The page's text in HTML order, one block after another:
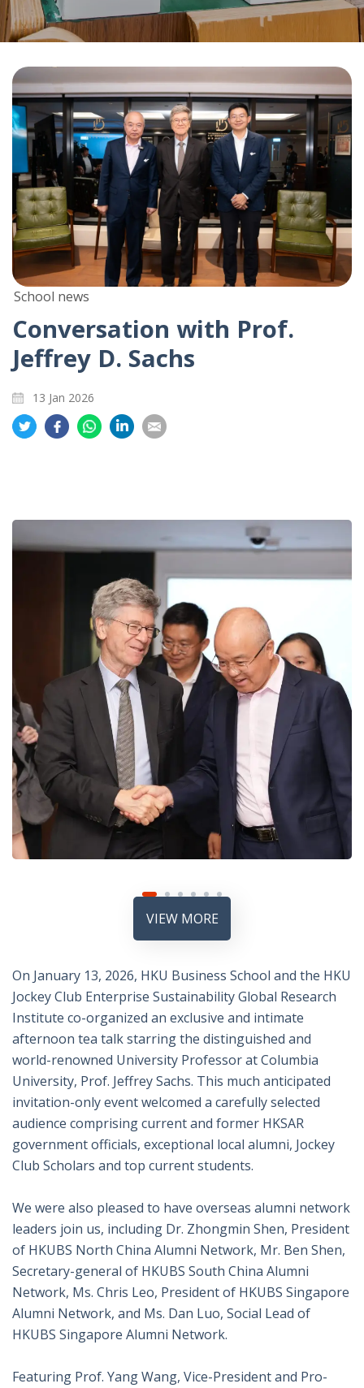
School news
Conversation with Prof.
Jeffrey D. Sachs
13 Jan 2026
Share
on
Share
on
Share
on
on
on
VIEW MORE
On January 13, 2026, HKU Business School and the HKU
Jockey Club Enterprise Sustainability Global Research
Institute co-organized an exclusive and intimate
afternoon tea talk starring the distinguished and
world-renowned University Professor atColumbia
University, Prof. Jeffrey Sachs. This much anticipated
invitation-only event welcomed a carefully selected
audience comprising current and former HKSAR
government officials, exceptional local alumni, Jockey
Club Scholars and top current students.
We were also pleased to have overseas alumni network
leaders join us, including Dr. Zhongmin Shen, President
of HKUBS North China Alumni Network, Mr. Ben Shen,
Secretary-general of HKUBS South China Alumni
Network, Ms. Chris Leo, President of HKUBS Singapore
Alumni Network, and Ms. Dan Luo, Social Lead of
HKUBS Singapore Alumni Network.
Featuring Prof. Yang Wang, Vice-President and Pro-